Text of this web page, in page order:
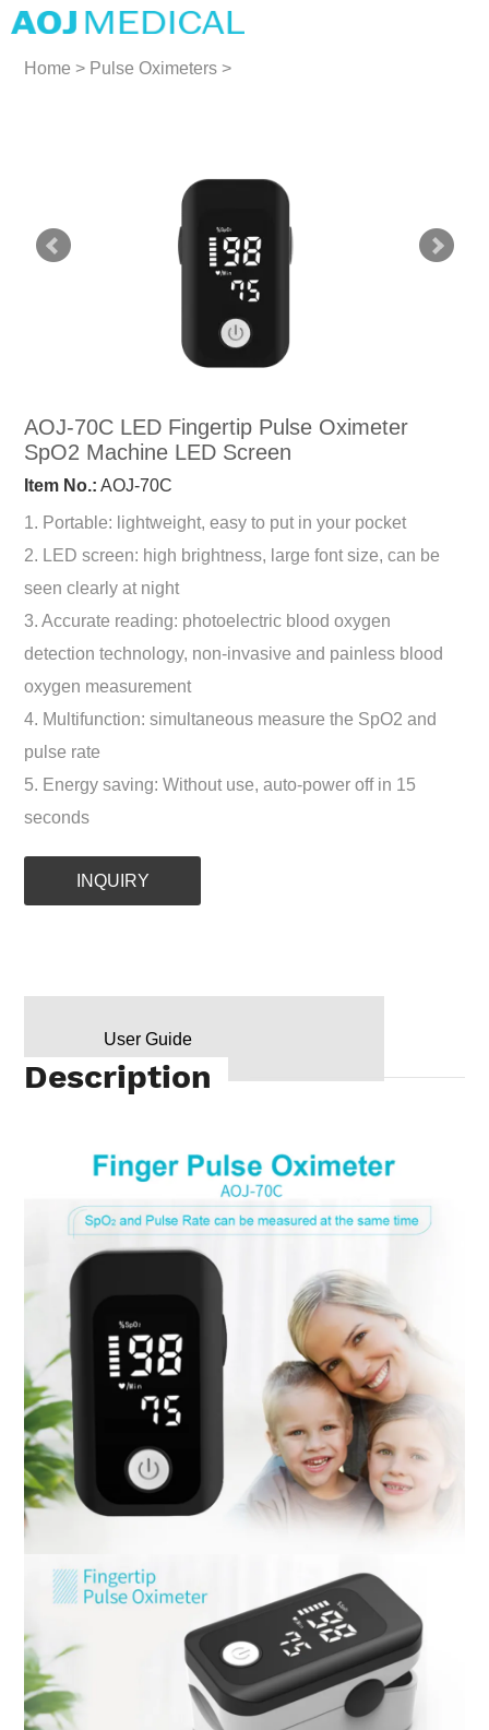
Home > Pulse Oximeters >
AOJ-70C LED Fingertip Pulse Oximeter
SpO2 Machine LED Screen
Item No.: AOJ-70C
1. Portable: lightweight, easy to put in your pocket
2. LED screen: high brightness, large font size, can be
seen clearly at night
3. Accurate reading: photoelectric blood oxygen
detection technology, non-invasive and painless blood
oxygen measurement
4. Multifunction: simultaneous measure the SpO2 and
pulse rate
5. Energy saving: Without use, auto-power off in 15
seconds
INQUIRY
User Guide
Description